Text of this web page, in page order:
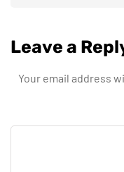
Leave a
Your email address